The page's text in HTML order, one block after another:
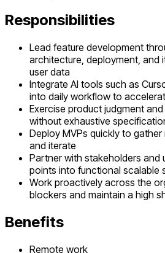
Responsibilities
Lead feature development
architecture, deployment, and
user data
Integrate AI tools such as
into daily workflow to
Exercise product judgment
without exhaustive
Deploy MVPs quickly to
and iterate
Partner with stakeholders and
points into functional scalable
Work proactively across the
blockers and maintain a high
Benefits
Remote work